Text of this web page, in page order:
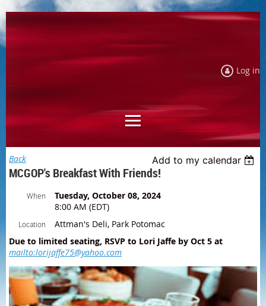
Log in
Back Add to my calendar
MCGOP's Breakfast With Friends!
When
Tuesday, October 08, 2024
8:00 AM (EDT)
Location
Attman's Deli, Park Potomac
Due to limited seating, RSVP to Lori Jaffe by Oct 5 at
mailto:lorijaffe75@yahoo.com